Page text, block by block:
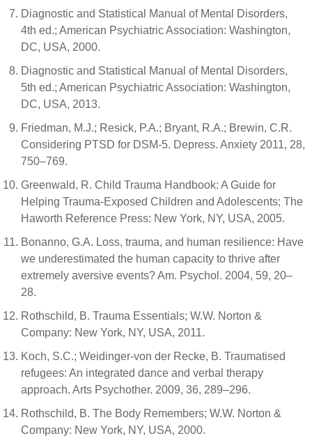
Diagnostic and Statistical Manual of Mental Disorders,
4th ed.; American Psychiatric Association: Washington,
DC, USA, 2000.
Diagnostic and Statistical Manual of Mental Disorders,
5th ed.; American Psychiatric Association: Washington,
DC, USA, 2013.
Friedman, M.J.; Resick, P.A.; Bryant, R.A.; Brewin, C.R.
Considering PTSD for DSM-5. Depress. Anxiety 2011, 28,
750–769.
Greenwald, R. Child Trauma Handbook: A Guide for
Helping Trauma-Exposed Children and Adolescents; The
Haworth Reference Press: New York, NY, USA, 2005.
Bonanno, G.A. Loss, trauma, and human resilience: Have
we underestimated the human capacity to thrive after
extremely aversive events? Am. Psychol. 2004, 59, 20–
28.
Rothschild, B. Trauma Essentials; W.W. Norton &
Company: New York, NY, USA, 2011.
Koch, S.C.; Weidinger-von der Recke, B. Traumatised
refugees: An integrated dance and verbal therapy
approach. Arts Psychother. 2009, 36, 289–296.
Rothschild, B. The Body Remembers; W.W. Norton &
Company: New York, NY, USA, 2000.